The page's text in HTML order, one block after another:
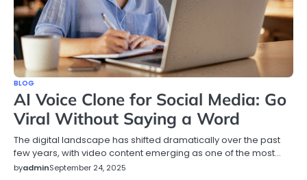
BLOG
AI Voice Clone for Social Media: Go
Viral Without Saying a Word
The digital landscape has shifted dramatically over the past
few years, with video content emerging as one of the most…
byadminSeptember 24, 2025